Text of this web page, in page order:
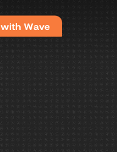
with Wave